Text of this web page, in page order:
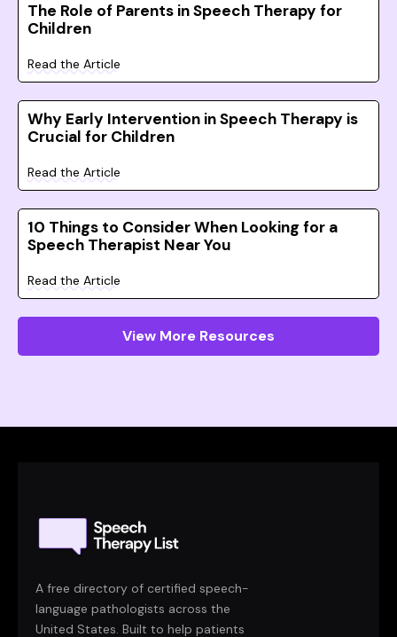
The Role of Parents in Speech Therapy for
Children
Read the Article
Why Early Intervention in Speech Therapy is
Crucial for Children
Read the Article
10 Things to Consider When Looking for a
Speech Therapist Near You
Read the Article
View More Resources
A free directory of certified speech-
language pathologists across the
United States. Built to help patients